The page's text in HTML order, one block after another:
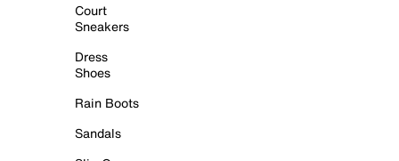
Court
Sneakers
Dress
Shoes
Rain Boots
Sandals